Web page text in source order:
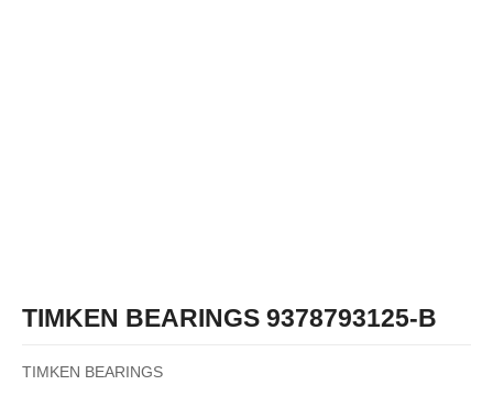
TIMKEN BEARINGS 9378793125-B
TIMKEN BEARINGS